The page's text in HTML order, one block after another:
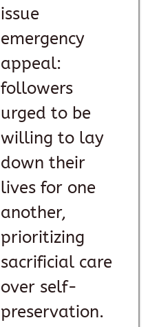
issue
emergency
appeal:
followers
urged to be
willing to lay
down their
lives for one
another,
prioritizing
sacrificial care
over self-
preservation.